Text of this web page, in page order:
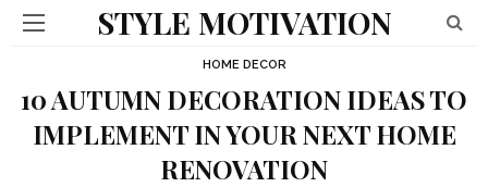
STYLE MOTIVATION
HOME DECOR
10 AUTUMN DECORATION IDEAS TO
IMPLEMENT IN YOUR NEXT HOME
RENOVATION